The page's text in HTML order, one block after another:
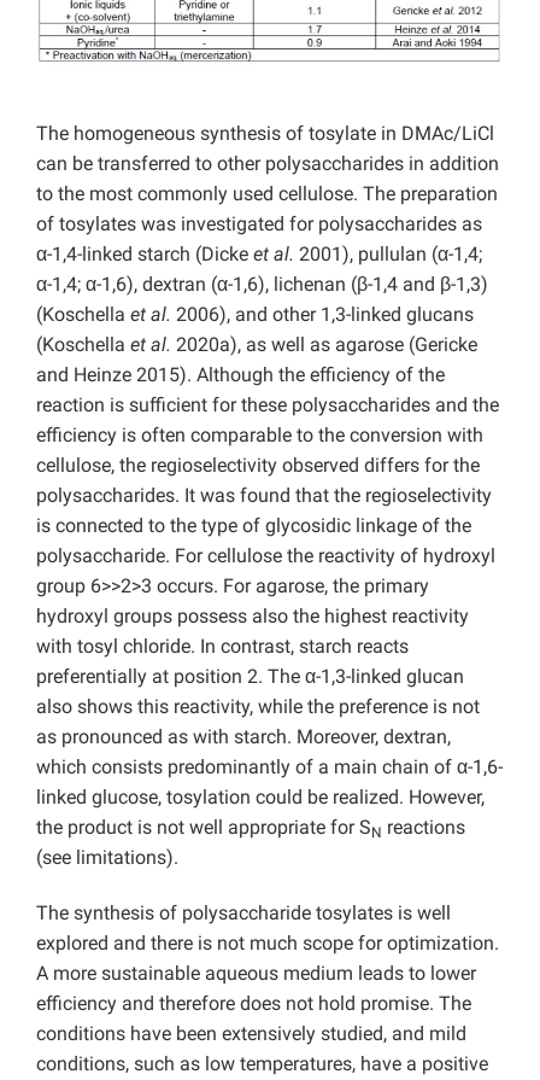
The homogeneous synthesis of tosylate in DMAc/LiCl
can be transferred to other polysaccharides in addition
to the most commonly used cellulose. The preparation
of tosylates was investigated for polysaccharides as
α-1,4-linked starch (Dicke et al. 2001), pullulan (α-1,4;
α-1,4; α-1,6), dextran (α-1,6), lichenan (β-1,4 and β-1,3)
(Koschella et al. 2006), and other 1,3-linked glucans
(Koschella et al. 2020a), as well as agarose (Gericke
and Heinze 2015). Although the efficiency of the
reaction is sufficient for these polysaccharides and the
efficiency is often comparable to the conversion with
cellulose, the regioselectivity observed differs for the
polysaccharides. It was found that the regioselectivity
is connected to the type of glycosidic linkage of the
polysaccharide. For cellulose the reactivity of hydroxyl
group 6>>2>3 occurs. For agarose, the primary
hydroxyl groups possess also the highest reactivity
with tosyl chloride. In contrast, starch reacts
preferentially at position 2. The α-1,3-linked glucan
also shows this reactivity, while the preference is not
as pronounced as with starch. Moreover, dextran,
which consists predominantly of a main chain of α-1,6-
linked glucose, tosylation could be realized. However,
the product is not well appropriate for SN reactions
(see limitations).
The synthesis of polysaccharide tosylates is well
explored and there is not much scope for optimization.
A more sustainable aqueous medium leads to lower
efficiency and therefore does not hold promise. The
conditions have been extensively studied, and mild
conditions, such as low temperatures, have a positive